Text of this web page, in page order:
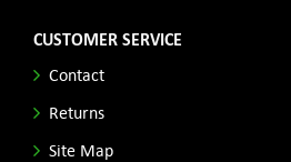
CUSTOMER SERVICE
Contact
Returns
Site Map